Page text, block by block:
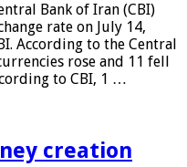
Bank of Iran (CBI)
rate on July 14,
According to the Central
rose and 11 fell
to CBI, 1 …
creation